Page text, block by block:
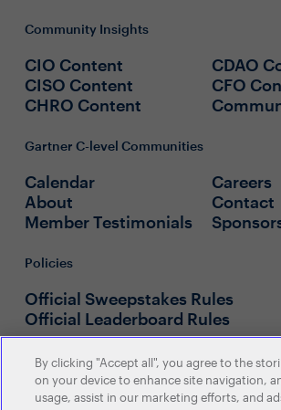
Community Insights
CIO Content
CISO Content
CHRO Content
CDAO
CFO
Gartner C-level Communities
Calendar
About
Member Testimonials
Careers
Contact
Policies
Official Sweepstakes Rules
Official Leaderboard Rules
By clicking "Accept all", you agree to the
on your device to enhance site navigation,
usage, assist in our marketing efforts, and